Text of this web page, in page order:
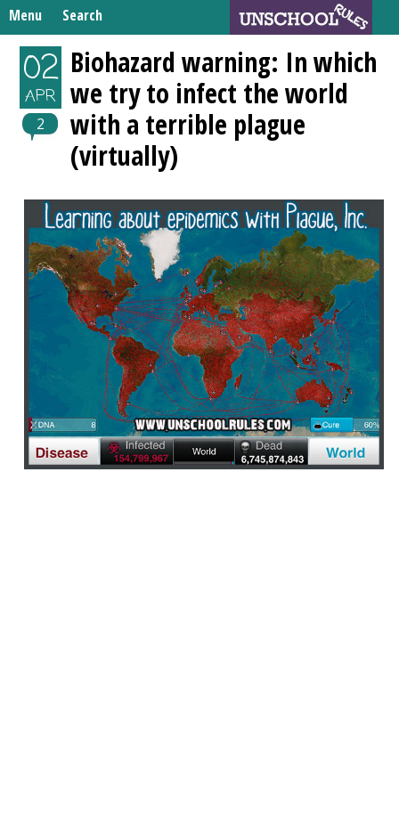
Menu Search
Skip
to
content
Home
Unschooling Resources
What We’re Learning
Search
02
APR
2
Biohazard warning: In which
we try to infect the world
with a terrible plague
(virtually)